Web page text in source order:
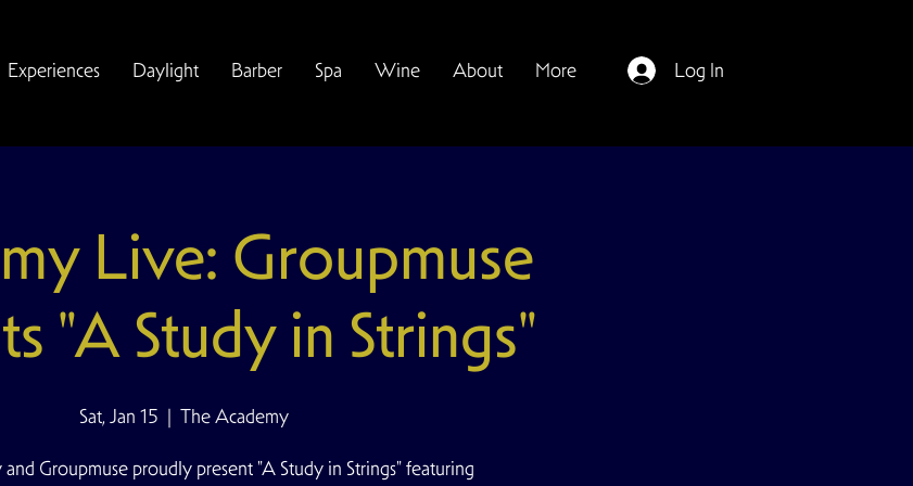
Experiences Daylight Barber Spa Wine About More Log In
Live: Groupmuse
"A Study in Strings"
Sat, Jan 15
  |
The Academy
Groupmuse proudly present "A Study in Strings" featuring